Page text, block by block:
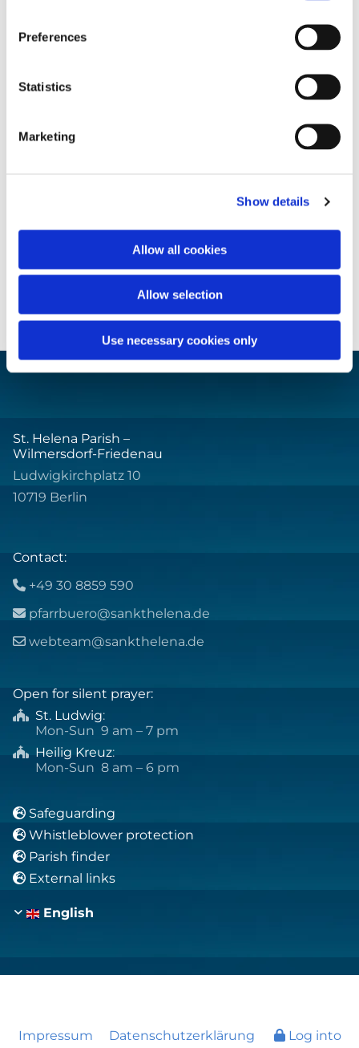
Preferences
Statistics
Marketing
Show details
Allow all cookies
Allow selection
Use necessary cookies only
St. Helena Parish –
Wilmersdorf-Friedenau
Ludwigkirchplatz 10
10719 Berlin
Contact:
 +49 30 8859 590
 pfarrbuero@sankthelena.de
 webteam@sankthelena.de
Open for silent prayer:
 St. Ludwig:
Mon-Sun 9 am – 7 pm
 Heilig Kreuz:
Mon-Sun 8 am – 6 pm
 Safeguarding
 Whistleblower protection
 Parish finder
 External links
English
Impressum Datenschutzerklärung Log into